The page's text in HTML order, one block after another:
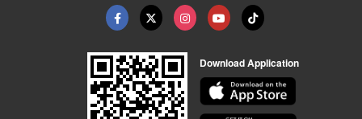
Download Application